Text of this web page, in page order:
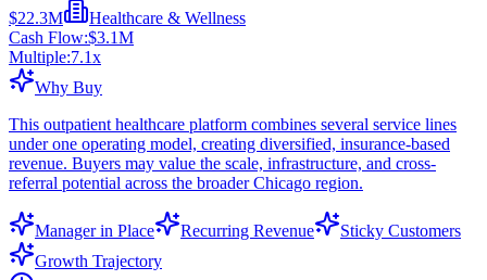
$22.3M
Healthcare & Wellness
Cash Flow:$3.1M
Multiple:7.1x
Why Buy
This outpatient healthcare platform combines several service lines
under one operating model, creating diversified, insurance-based
revenue. Buyers may value the scale, infrastructure, and cross-
referral potential across the broader Chicago region.
Manager in Place Recurring Revenue
Sticky Customers
Growth Trajectory